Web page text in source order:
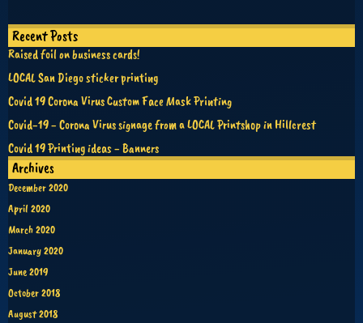
Recent Posts
Raised foil on business cards!
LOCAL San Diego sticker printing
Covid 19 Corona Virus Custom Face Mask Printing
Covid-19 - Corona Virus signage from a LOCAL Printshop in Hillcrest
Covid 19 Printing ideas - Banners
Archives
December 2020
April 2020
March 2020
January 2020
June 2019
October 2018
August 2018